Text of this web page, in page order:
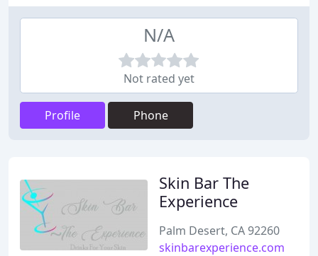
N/A
Not rated yet
Profile Phone
Skin Bar The
Experience
Palm Desert, CA 92260
skinbarexperience.com